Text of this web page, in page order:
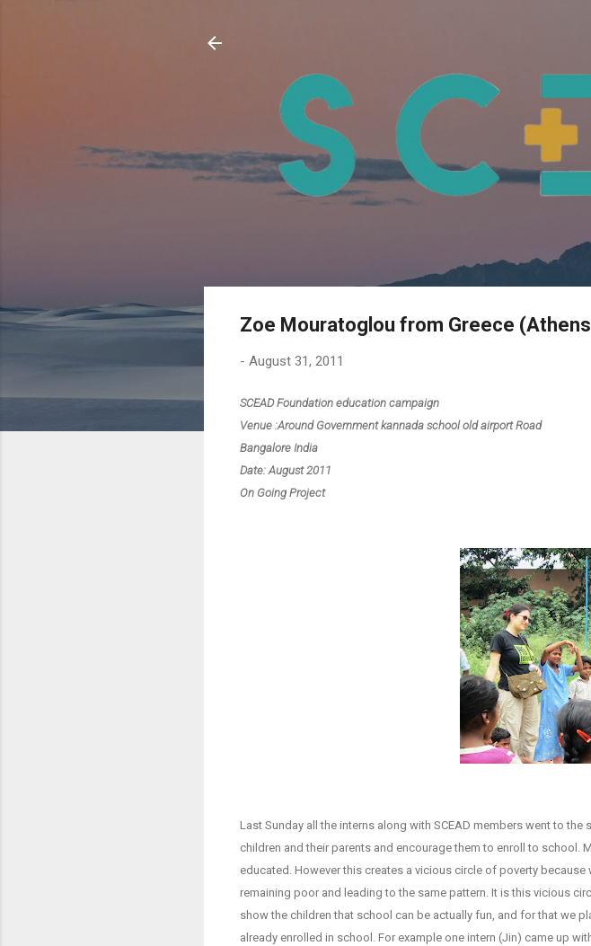
Zoe Mouratoglou from Greece
- August 31, 2011
SCEAD Foundation education campaign
Venue :Around Government kannada school old airport Road
Bangalore India
Date: August 2011
On Going Project
Last Sunday all the interns along with SCEAD members went to
children and their parents and encourage them to enroll to
educated. However this creates a vicious circle of poverty
remaining poor and leading to the same pattern. It is this vicious
show the children that school can be actually fun, and for that we
already enrolled in school. For example one intern (Jin) came up